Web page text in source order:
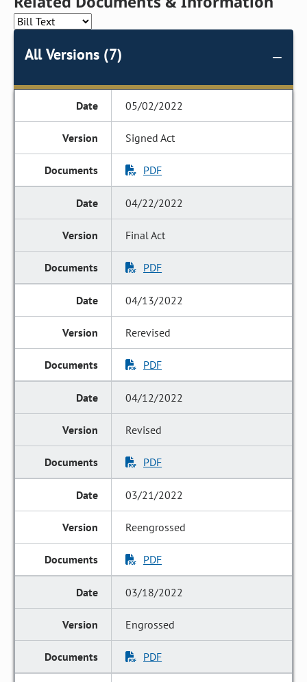
All Versions (7)
05/02/2022
Signed Act
PDF
04/22/2022
Final Act
PDF
04/13/2022
Rerevised
PDF
04/12/2022
Revised
PDF
03/21/2022
Reengrossed
PDF
03/18/2022
Engrossed
PDF